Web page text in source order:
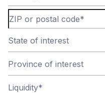
State of interest
Province of interest
Liquidity*